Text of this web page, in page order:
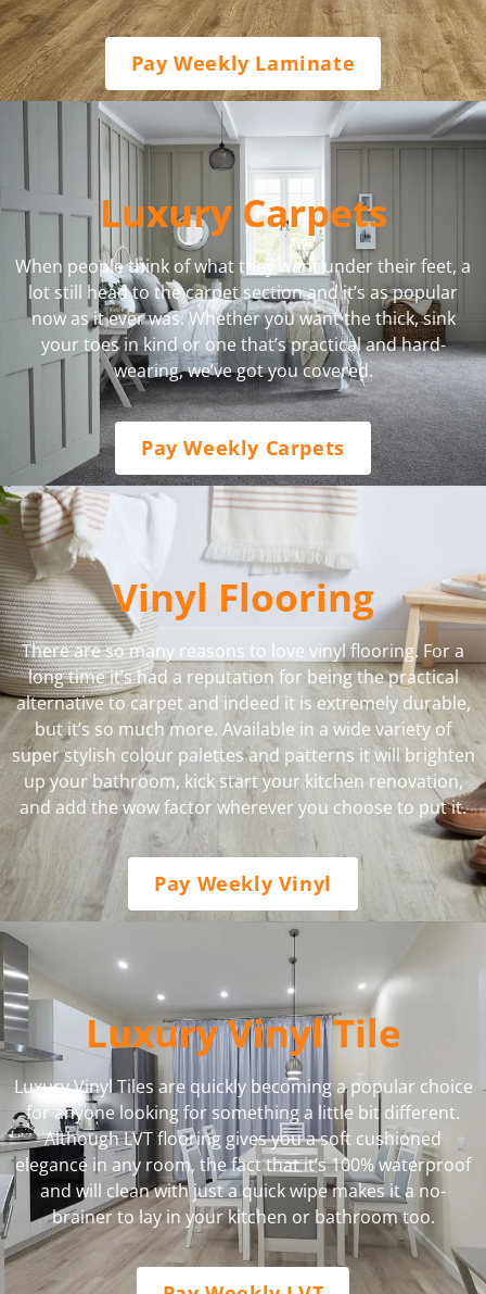
Pay Weekly Laminate
Luxury Carpets
When people think of what they want under their feet, a
lot still head to the carpet section and it’s as popular
now as it ever was. Whether you want the thick, sink
your toes in kind or one that’s practical and hard-
wearing, we’ve got you covered.
Pay Weekly Carpets
Vinyl Flooring
There are so many reasons to love vinyl flooring. For a
long time it’s had a reputation for being the practical
alternative to carpet and indeed it is extremely durable,
but it’s so much more. Available in a wide variety of
super stylish colour palettes and patterns it will brighten
up your bathroom, kick start your kitchen renovation,
and add the wow factor wherever you choose to put it.
Pay Weekly Vinyl
Luxury Vinyl Tile
Luxury Vinyl Tiles are quickly becoming a popular choice
for anyone looking for something a little bit different.
Although LVT flooring gives you a soft cushioned
elegance in any room, the fact that it’s 100% waterproof
and will clean with just a quick wipe makes it a no-
brainer to lay in your kitchen or bathroom too.